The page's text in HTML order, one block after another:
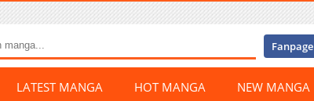
Fanpage
LATEST MANGA HOT MANGA NEW MANGA